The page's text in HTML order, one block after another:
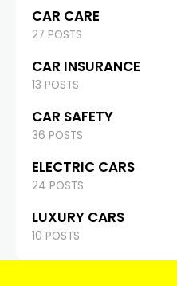
CAR CARE
27 POSTS
CAR INSURANCE
13 POSTS
CAR SAFETY
36 POSTS
ELECTRIC CARS
24 POSTS
LUXURY CARS
10 POSTS